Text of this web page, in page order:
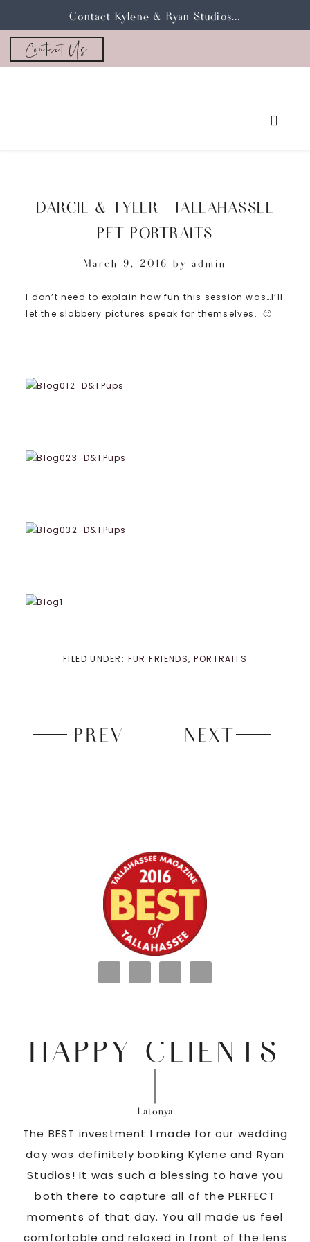
Contact Kylene & Ryan Studios...
Contact Us
DARCIE & TYLER | TALLAHASSEE
PET PORTRAITS
March 9, 2016 by admin
I don’t need to explain how fun this session was…I’ll
let the slobbery pictures speak for themselves. 🙂
FILED UNDER: FUR FRIENDS,PORTRAITS
PREV NEXT
HAPPY CLIENTS
Latonya
The BEST investment I made for our wedding
day was definitely booking Kylene and Ryan
Studios! It was such a blessing to have you
both there to capture all of the PERFECT
moments of that day. You all made us feel
comfortable and relaxed in front of the lens